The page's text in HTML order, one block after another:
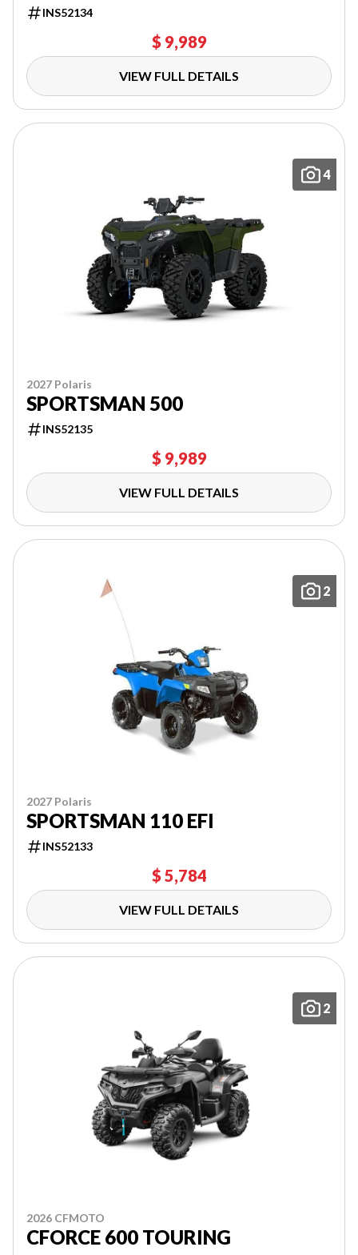
INS52134
$ 9,989
VIEW FULL DETAILS
4
2027 Polaris
SPORTSMAN 500
INS52135
$ 9,989
VIEW FULL DETAILS
2
2027 Polaris
SPORTSMAN 110 EFI
INS52133
$ 5,784
VIEW FULL DETAILS
2
2026 CFMOTO
CFORCE 600 TOURING